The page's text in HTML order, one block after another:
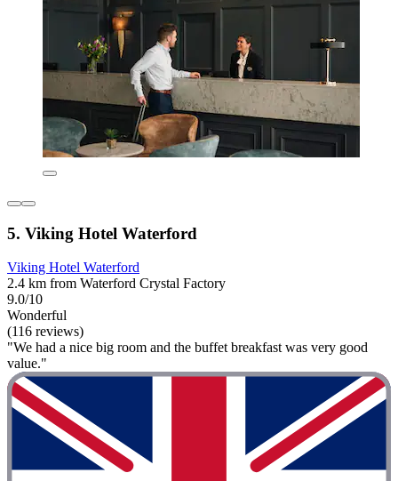
5. Viking Hotel Waterford
Viking Hotel Waterford
2.4 km from Waterford Crystal Factory
9.0/10
Wonderful
(116 reviews)
"We had a nice big room and the buffet breakfast was very good
value."